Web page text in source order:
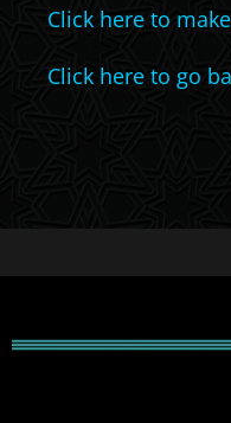
Click here to
Click here to go